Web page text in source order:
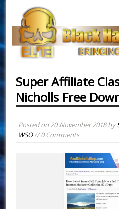
Super Affiliate
Nicholls Free
Posted on20 November 2018by
WSO// 0 Comments